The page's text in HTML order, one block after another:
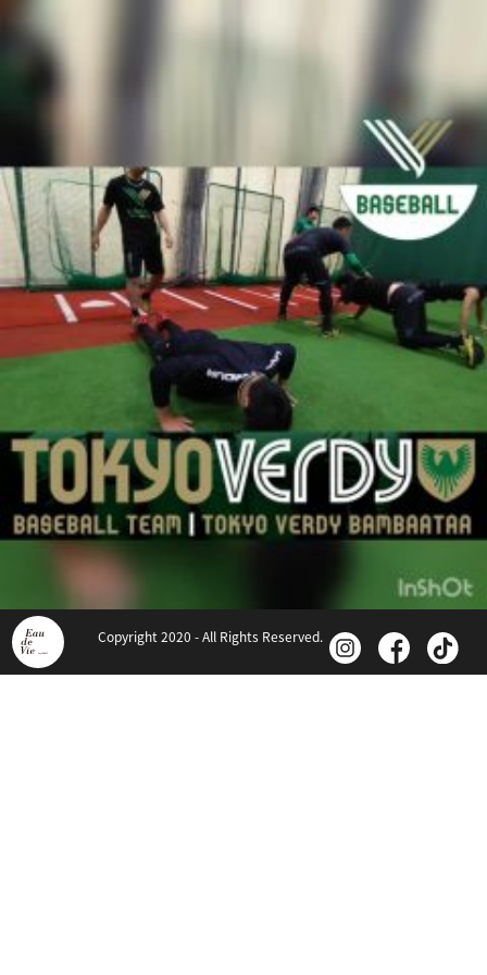
Copyright 2020 - All Rights Reserved.